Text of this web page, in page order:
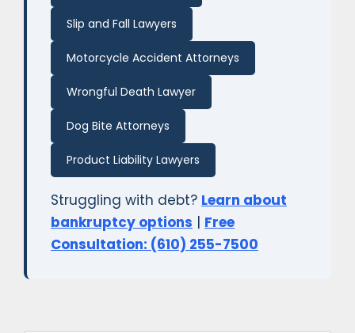
Slip and Fall Lawyers
Motorcycle Accident Attorneys
Wrongful Death Lawyer
Dog Bite Attorneys
Product Liability Lawyers
Struggling with debt? Learn about
bankruptcy options | Free
Consultation: (610) 255-7500